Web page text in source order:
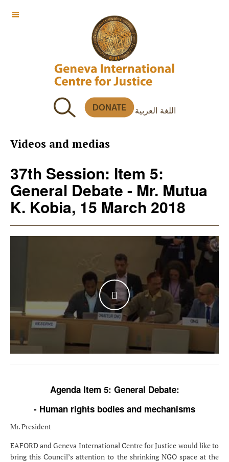
اللغة العربية
OFF CANVAS
Videos and medias
37th Session: Item 5:
General Debate - Mr. Mutua
K. Kobia, 15 March 2018
WATCH THE VIDEO
Agenda Item 5: General Debate:
- Human rights bodies and mechanisms
Mr. President
EAFORD and Geneva International Centre for Justice would like to
bring this Council’s attention to the shrinking NGO space at the